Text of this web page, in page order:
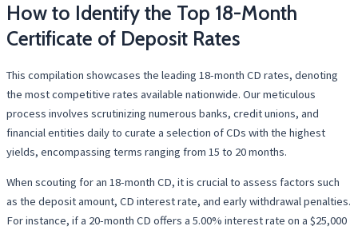
How to Identify the Top 18-Month
Certificate of Deposit Rates
This compilation showcases the leading 18-month CD rates, denoting
the most competitive rates available nationwide. Our meticulous
process involves scrutinizing numerous banks, credit unions, and
financial entities daily to curate a selection of CDs with the highest
yields, encompassing terms ranging from 15 to 20 months.
When scouting for an 18-month CD, it is crucial to assess factors such
as the deposit amount, CD interest rate, and early withdrawal penalties.
For instance, if a 20-month CD offers a 5.00% interest rate on a $25,000